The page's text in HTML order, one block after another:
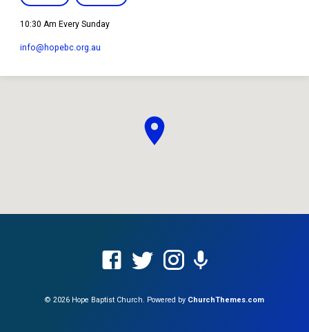
10:30 Am Every Sunday
info​@hopebc.org.au
© 2026 Hope Baptist Church. Powered by ChurchThemes.com